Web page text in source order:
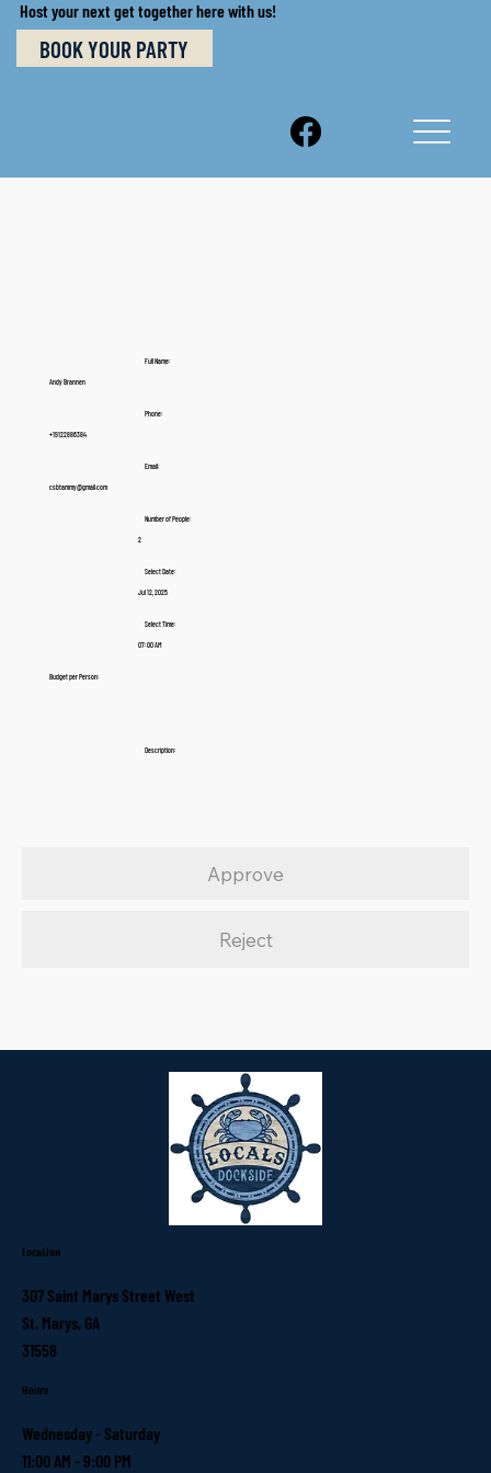
Host your next get together here with us!
BOOK YOUR PARTY
Full Name:
Andy Brannen
Phone:
+19122886384
Email:
csbtammy@gmail.com
Number of People:
2
Select Date:
Jul 12, 2025
Select Time:
07:00 AM
Budget per Person:
Description:
Approve
Reject
Location
307 Saint Marys Street West
St. Marys, GA
31558
Hours
Wednesday - Saturday
11:00 AM - 9:00 PM